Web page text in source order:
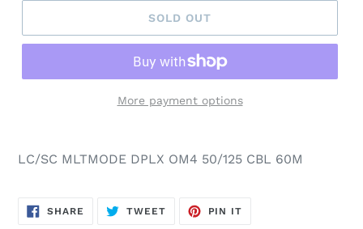
SOLD OUT
More payment options
LC/SC MLTMODE DPLX OM4 50/125 CBL 60M
SHARE SHARE
TWEETTWEET
PIN IT